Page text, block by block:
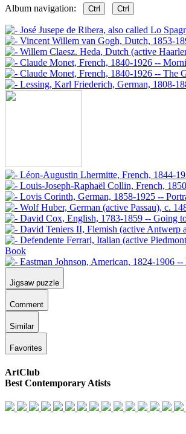
Album navigation: Ctrl Ctrl
Jigsaw puzzle
Comment
Similar
Favorites
ArtClub
Best Contemporary Atists